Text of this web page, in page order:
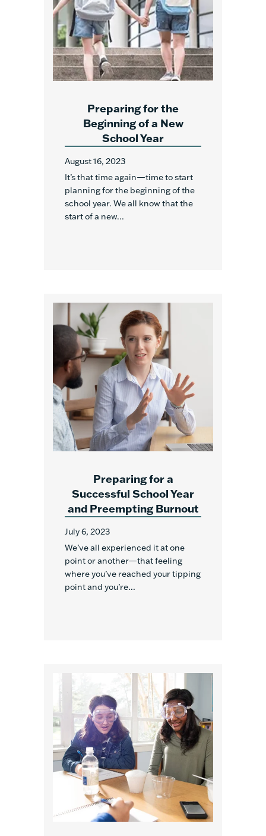
Preparing for the
Beginning of a New
School Year
August 16, 2023
It’s that time again—time to start
planning for the beginning of the
school year. We all know that the
start of a new...
Preparing for a
Successful School Year
and Preempting Burnout
July 6, 2023
We’ve all experienced it at one
point or another—that feeling
where you’ve reached your tipping
point and you’re...